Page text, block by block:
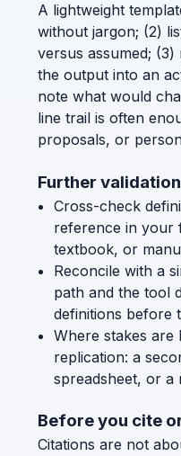
A lightweight
without jargon; (2)
versus assumed;
the output into an
note what would
line trail is often
proposals, or
Further
Cross-check
reference in your
textbook, or
Reconcile with a
path and the tool
definitions before
Where stakes are
replication: a
spreadsheet, or a
Before you cite
Citations are not